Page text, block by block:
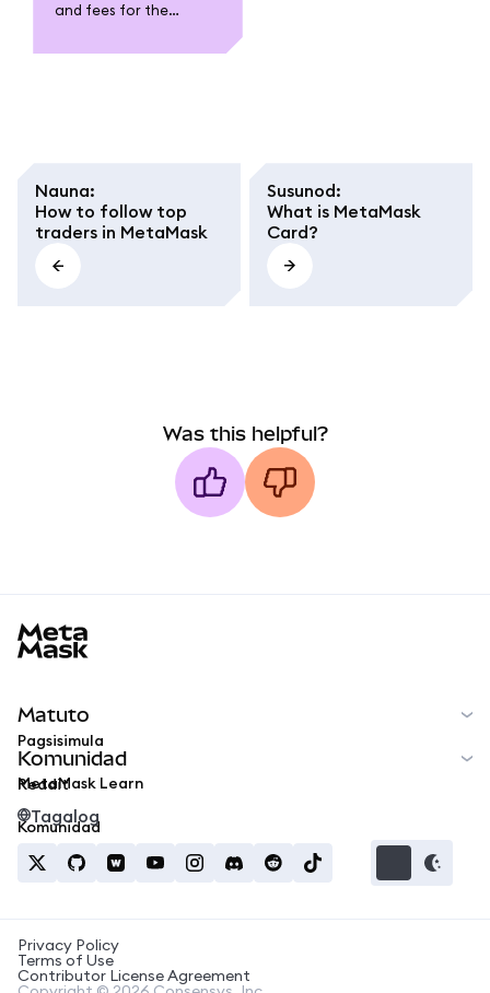
and fees for the
about funding,
Nauna:
How to follow top
traders in MetaMask
Susunod:
What is MetaMask
Card?
Was this helpful?
Matuto
Pagsisimula
MetaMask Learn
Komunidad
Reddit
Komunidad
Tagalog
Privacy Policy
Terms of Use
Contributor License Agreement